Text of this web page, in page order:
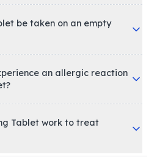
be taken on an empty
an allergic reaction
Tablet work to treat